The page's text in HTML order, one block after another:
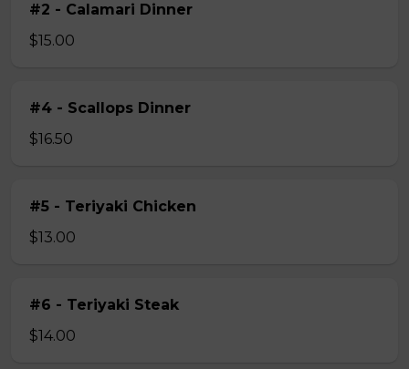
#2 - Calamari Dinner
$15.00
#4 - Scallops Dinner
$16.50
#5 - Teriyaki Chicken
$13.00
#6 - Teriyaki Steak
$14.00